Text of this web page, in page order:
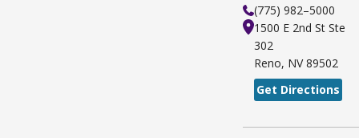
(775) 982–5000
1500 E 2nd St Ste
302
Reno, NV 89502
Get Directions